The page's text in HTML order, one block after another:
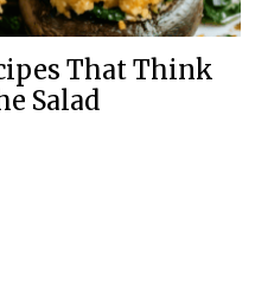
That Think
Salad